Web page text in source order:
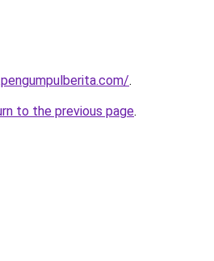
.
to the previous page.